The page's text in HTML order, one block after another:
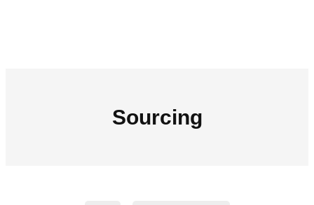
Sourcing